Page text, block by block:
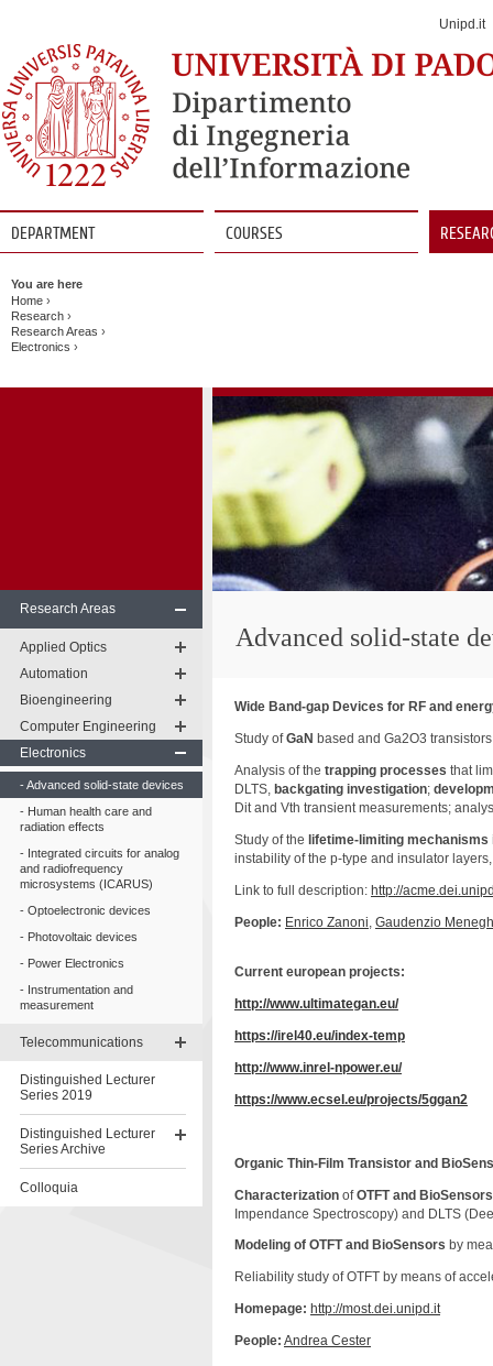
Unipd.it
DEPARTMENT COURSES
contenuto
You are here
Home ›
Research ›
Research Areas ›
Electronics ›
Research Areas
Applied Optics
Automation
Bioengineering
Computer Engineering
Electronics
Advanced solid-state devices
Human health care and
radiation effects
Integrated circuits for analog
and radiofrequency
microsystems (ICARUS)
Optoelectronic devices
Photovoltaic devices
Power Electronics
Instrumentation and
measurement
Telecommunications
Distinguished Lecturer
Series 2019
Distinguished Lecturer
Series Archive
Colloquia
Advanced solid-state
Wide Band-gap Devices for RF and
Study ofGaN based and Ga2O3
Analysis of the trapping processes that
DLTS, backgating investigation;
Dit and Vth transient measurements;
Study of the lifetime-limiting mechanisms
instability of the p-type and insulator
Link to full description: http://
People: Enrico Zanoni Gaudenzio
Current european projects:
http://www.ultimategan.eu/
https://irel40.eu/index-temp
http://www.inrel-npower.eu/
https://www.ecsel.eu/projects/5ggan2
Organic Thin-Film Transistor and
Characterization ofOTFT and
Impendance Spectroscopy) and DLTS
Modeling of OTFT and BioSensors by
Reliability study of OTFT by means of
Homepage: http://most.dei.unipd.it
People: Andrea Cester